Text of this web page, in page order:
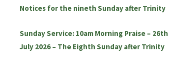
Notices for the nineth Sunday after Trinity
Sunday Service: 10am Morning Praise – 26th
July 2026 – The Eighth Sunday after Trinity